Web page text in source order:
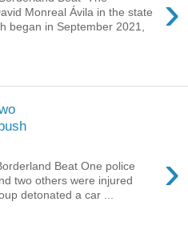
›
Monreal Ávila in the state
began in September 2021,
›
Beat One police
two others were injured
detonated a car ...